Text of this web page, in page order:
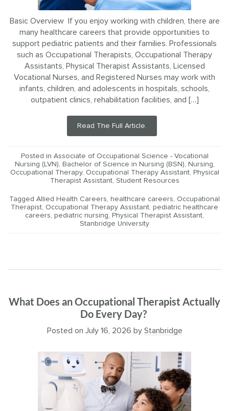
Basic Overview If you enjoy working with children, there are
many healthcare careers that provide opportunities to
support pediatric patients and their families. Professionals
such as Occupational Therapists, Occupational Therapy
Assistants, Physical Therapist Assistants, Licensed
Vocational Nurses, and Registered Nurses may work with
infants, children, and adolescents in hospitals, schools,
outpatient clinics, rehabilitation facilities, and […]
Read The Full Article.
Posted in Associate of Occupational Science - Vocational
Nursing (LVN), Bachelor of Science in Nursing (BSN), Nursing,
Occupational Therapy, Occupational Therapy Assistant, Physical
Therapist Assistant, Student Resources
Tagged Allied Health Careers, healthcare careers, Occupational
Therapist, Occupational Therapy Assistant, pediatric healthcare
careers, pediatric nursing, Physical Therapist Assistant,
Stanbridge University
What Does an Occupational Therapist Actually
Do Every Day?
Posted on July 16, 2026 by Stanbridge